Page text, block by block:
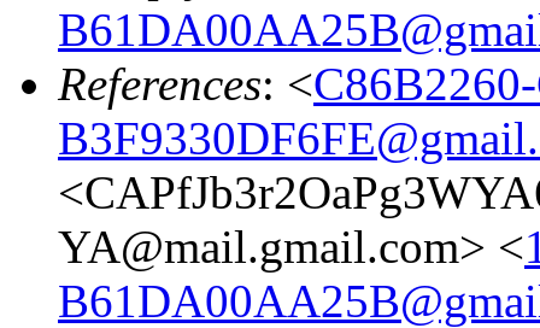
References: <
YA@mail.gmail.com> <